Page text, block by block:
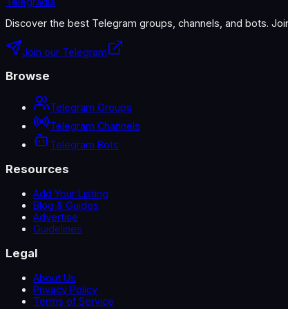
Discover the best Telegram groups, channels, and bots.
Join our Telegram
Browse
Telegram Groups
Telegram Channels
Telegram Bots
Resources
Add Your Listing
Blog & Guides
Advertise
Guidelines
Legal
About Us
Privacy Policy
Terms of Service